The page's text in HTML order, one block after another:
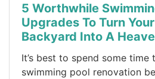
5 Worthwhile
Upgrades To Turn
Backyard Into A
It’s best to spend some
swimming pool renovation